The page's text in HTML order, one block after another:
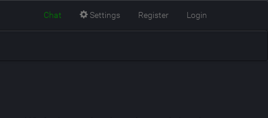
Chat Settings Register Login